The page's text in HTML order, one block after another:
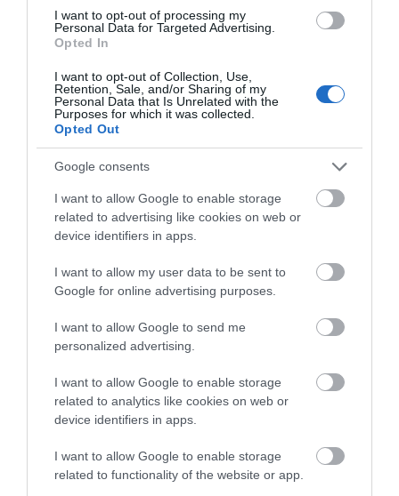
I want to opt-out of processing my
Personal Data for Targeted Advertising.
Opted In
I want to opt-out of Collection, Use,
Retention, Sale, and/or Sharing of my
Personal Data that Is Unrelated with the
Purposes for which it was collected.
Opted Out
Google consents
I want to allow Google to enable storage
related to advertising like cookies on web or
device identifiers in apps.
I want to allow my user data to be sent to
Google for online advertising purposes.
I want to allow Google to send me
personalized advertising.
I want to allow Google to enable storage
related to analytics like cookies on web or
device identifiers in apps.
I want to allow Google to enable storage
related to functionality of the website or app.
Step into the sights, sounds and stories of
Ironbridge Gorge’s industrial past with a…
0.56 miles away
Telford Hotel, Spa & Golf Resort